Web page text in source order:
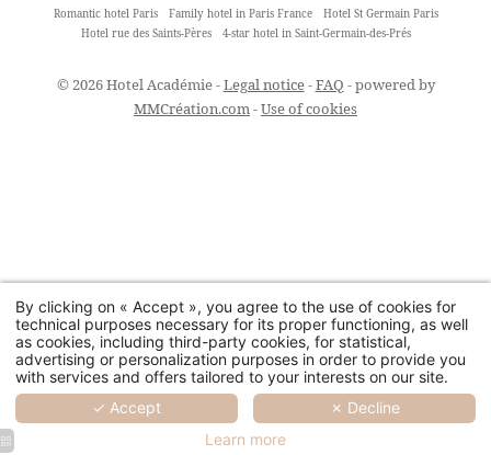
Romantic hotel Paris Family hotel in Paris France
Hotel St Germain Paris
Hotel rue des Saints-Pères
4-star hotel in Saint-Germain-des-Prés
© 2026 Hotel Académie -Legal notice-FAQ - powered by
MMCréation.com-Use of cookies
By clicking on « Accept », you agree to the use of cookies for
technical purposes necessary for its proper functioning, as well
as cookies, including third-party cookies, for statistical,
advertising or personalization purposes in order to provide you
with services and offers tailored to your interests on our site.
✓ Accept
✗ Decline
Learn more